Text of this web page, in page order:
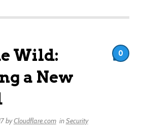
Wild:
a New
byCloudflare.com inSecurity
0